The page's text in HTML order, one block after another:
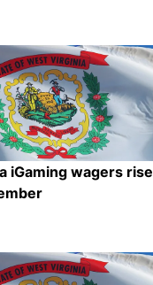
iGaming wagers rise